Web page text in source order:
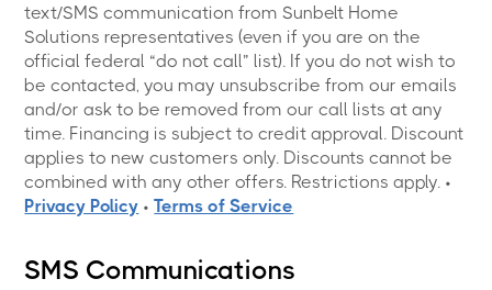
text/SMS communication from Sunbelt Home
Solutions representatives (even if you are on the
official federal “do not call” list). If you do not wish to
be contacted, you may unsubscribe from our emails
and/or ask to be removed from our call lists at any
time. Financing is subject to credit approval. Discount
applies to new customers only. Discounts cannot be
combined with any other offers. Restrictions apply. •
Privacy Policy •Terms of Service
SMS Communications